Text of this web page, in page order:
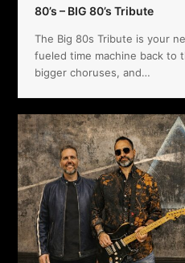
80’s – BIG 80’s Tribute
The Big 80s Tribute is your
fueled time machine back to
bigger choruses, and…